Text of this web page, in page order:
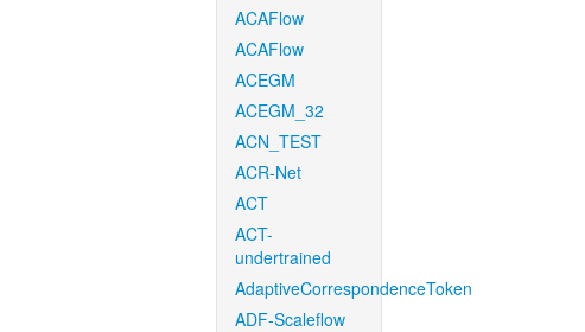
ACAFlow
ACAFlow
ACEGM
ACEGM_32
ACN_TEST
ACR-Net
ACT
ACT-
undertrained
AdaptiveCorrespondenceToken
ADF-Scaleflow